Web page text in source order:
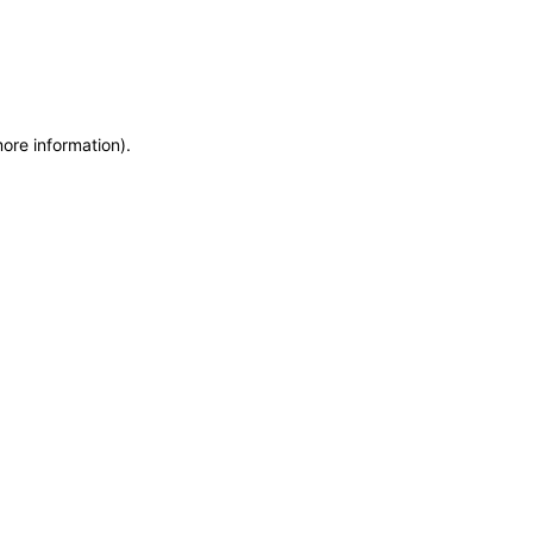
information).